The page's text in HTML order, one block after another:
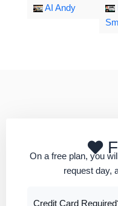
AI Andy
On a free plan, you
request day,
Credit Card